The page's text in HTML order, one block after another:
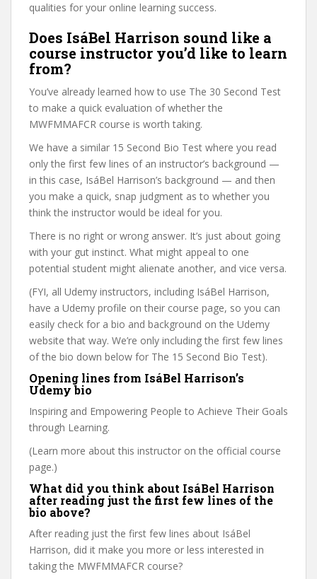
qualities for your online learning success.
Does IsáBel Harrison sound like a
course instructor you’d like to learn
from?
You’ve already learned how to use The 30 Second Test
to make a quick evaluation of whether the
MWFMMAFCR course is worth taking.
We have a similar 15 Second Bio Test where you read
only the first few lines of an instructor’s background —
in this case, IsáBel Harrison’s background — and then
you make a quick, snap judgment as to whether you
think the instructor would be ideal for you.
There is no right or wrong answer. It’s just about going
with your gut instinct. What might appeal to one
potential student might alienate another, and vice versa.
(FYI, all Udemy instructors, including IsáBel Harrison,
have a Udemy profile on their course page, so you can
easily check for a bio and background on the Udemy
website that way. We’re only including the first few lines
of the bio down below for The 15 Second Bio Test).
Opening lines from IsáBel Harrison’s
Udemy bio
Inspiring and Empowering People to Achieve Their Goals
through Learning.
(Learn more about this instructor on the official course
page.)
What did you think about IsáBel Harrison
after reading just the first few lines of the
bio above?
After reading just the first few lines about IsáBel
Harrison, did it make you more or less interested in
taking the MWFMMAFCR course?